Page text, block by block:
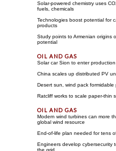
Solar-powered chemistry uses
fuels, chemicals
Technologies boost potential for
products
Study points to Armenian origins
potential
Solar car Sion to enter
China scales up distributed PV
Desert sun, wind pack formidable
Ratcliff works to scale paper-thin
Modern wind turbines can more
global wind resource
End-of-life plan needed for tens
Engineers develop cybersecurity
the grid